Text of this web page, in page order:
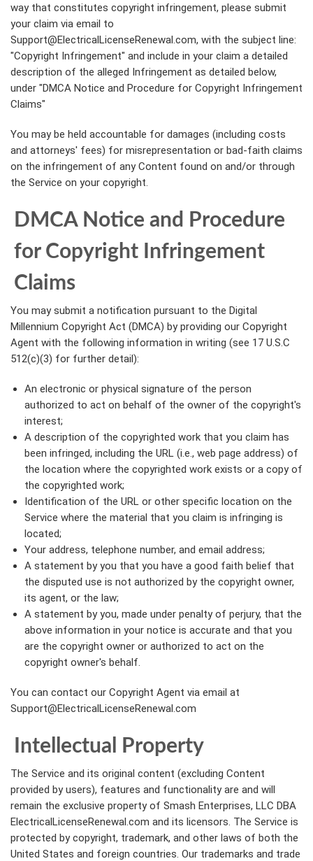
way that constitutes copyright infringement, please submit
your claim via email to
Support@ElectricalLicenseRenewal.com, with the subject line:
"Copyright Infringement" and include in your claim a detailed
description of the alleged Infringement as detailed below,
under "DMCA Notice and Procedure for Copyright Infringement
Claims"
You may be held accountable for damages (including costs
and attorneys' fees) for misrepresentation or bad-faith claims
on the infringement of any Content found on and/or through
the Service on your copyright.
DMCA Notice and Procedure
for Copyright Infringement
Claims
You may submit a notification pursuant to the Digital
Millennium Copyright Act (DMCA) by providing our Copyright
Agent with the following information in writing (see 17 U.S.C
512(c)(3) for further detail):
An electronic or physical signature of the person
authorized to act on behalf of the owner of the copyright's
interest;
A description of the copyrighted work that you claim has
been infringed, including the URL (i.e., web page address) of
the location where the copyrighted work exists or a copy of
the copyrighted work;
Identification of the URL or other specific location on the
Service where the material that you claim is infringing is
located;
Your address, telephone number, and email address;
A statement by you that you have a good faith belief that
the disputed use is not authorized by the copyright owner,
its agent, or the law;
A statement by you, made under penalty of perjury, that the
above information in your notice is accurate and that you
are the copyright owner or authorized to act on the
copyright owner's behalf.
You can contact our Copyright Agent via email at
Support@ElectricalLicenseRenewal.com
Intellectual Property
The Service and its original content (excluding Content
provided by users), features and functionality are and will
remain the exclusive property of Smash Enterprises, LLC DBA
ElectricalLicenseRenewal.com and its licensors. The Service is
protected by copyright, trademark, and other laws of both the
United States and foreign countries. Our trademarks and trade